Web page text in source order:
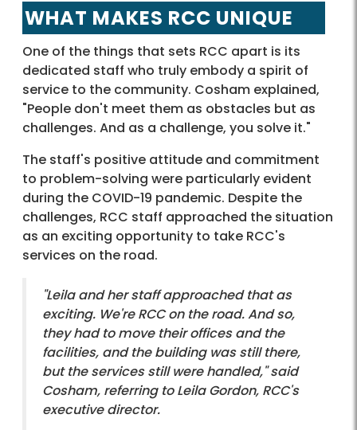
WHAT MAKES RCC UNIQUE
One of the things that sets RCC apart is its
dedicated staff who truly embody a spirit of
service to the community. Cosham explained,
"People don't meet them as obstacles but as
challenges. And as a challenge, you solve it."
The staff's positive attitude and commitment
to problem-solving were particularly evident
during the COVID-19 pandemic. Despite the
challenges, RCC staff approached the situation
as an exciting opportunity to take RCC's
services on the road.
"Leila and her staff approached that as
exciting. We're RCC on the road. And so,
they had to move their offices and the
facilities, and the building was still there,
but the services still were handled," said
Cosham, referring to Leila Gordon, RCC's
executive director.